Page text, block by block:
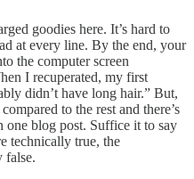
goodies here. It’s hard to
at every line. By the end, your
the computer screen
I recuperated, my first
didn’t have long hair.” But,
to the rest and there’s
one blog post. Suffice it to say
technically true, the
false.